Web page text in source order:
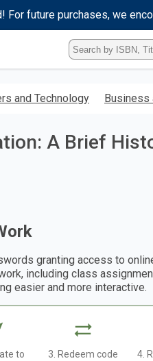
For future purchases, we
Type
ISBN,
Title,
Keyword
enter
and Technology Business
A Brief
granting access to
including class
easier and more interactive.
to
3. Redeem code
4.